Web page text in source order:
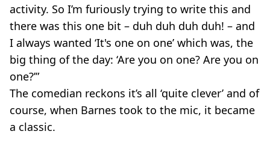
activity. So I’m furiously trying to write this and
there was this one bit – duh duh duh duh! – and
I always wanted ‘It's one on one’ which was, the
big thing of the day: ‘Are you on one? Are you on
one?’”
The comedian reckons it’s all ‘quite clever’ and of
course, when Barnes took to the mic, it became
a classic.